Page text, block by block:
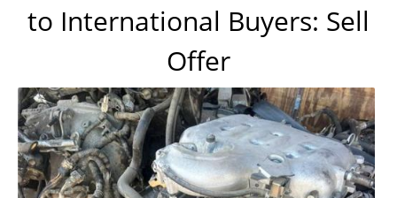
to International Buyers: Sell
Offer